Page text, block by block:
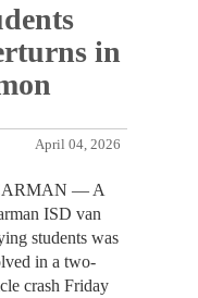
in
April 04, 2026
— A
ISD van
students was
in a two-
crash Friday